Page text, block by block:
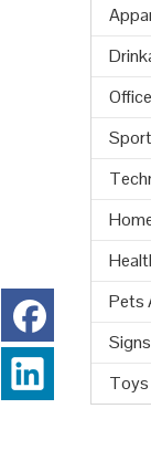
Pets
Toys